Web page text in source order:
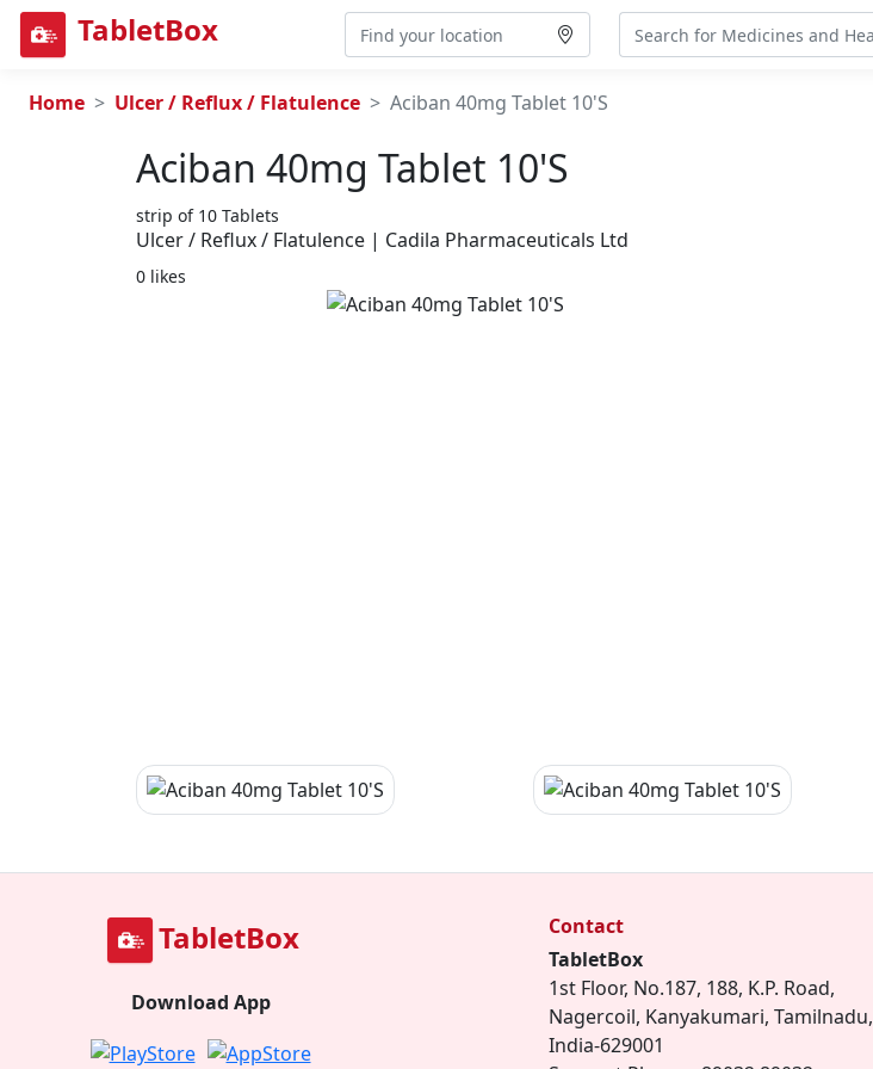
TabletBox
Home Ulcer / Reflux / Flatulence Aciban 40mg Tablet 10'S
Aciban 40mg Tablet 10's
strip of 10 Tablets
Ulcer / Reflux / Flatulence | Cadila Pharmaceuticals Ltd
0 likes
TabletBox
Download App
Contact
TabletBox
1st Floor, No.187, 188, K.P. Road,
Nagercoil, Kanyakumari, Tamilnadu,
India-629001